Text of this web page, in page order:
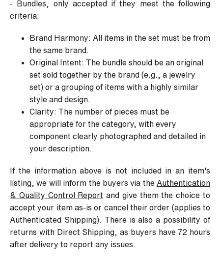
- Bundles, only accepted if they meet the following
criteria:
Brand Harmony: All items in the set must be from
the same brand.
Original Intent: The bundle should be an original
set sold together by the brand (e.g., a jewelry
set) or a grouping of items with a highly similar
style and design.
Clarity: The number of pieces must be
appropriate for the category, with every
component clearly photographed and detailed in
your description.
If the information above is not included in an item's
listing, we will inform the buyers via the Authentication
& Quality Control Report and give them the choice to
accept your item as-is or cancel their order (applies to
Authenticated Shipping). There is also a possibility of
returns with Direct Shipping, as buyers have 72 hours
after delivery to report any issues.